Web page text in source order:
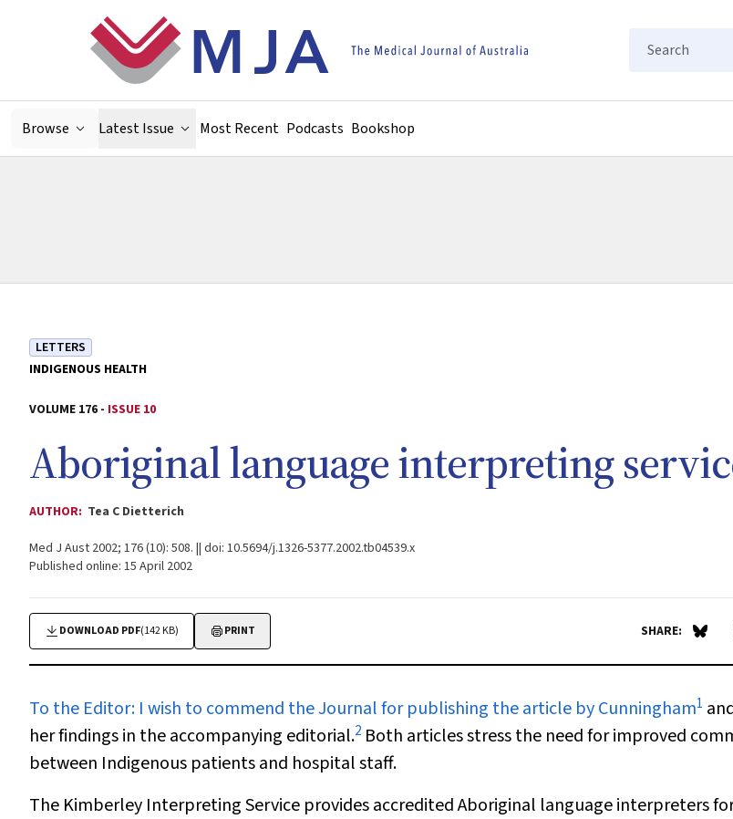
Search
Browse Latest Issue Most Recent Podcasts Bookshop
LETTERS
INDIGENOUS HEALTH
VOLUME 176 - ISSUE 10
Aboriginal language interpreting
AUTHOR: Tea C Dietterich
Med J Aust 2002; 176 (10): 508. || doi: 10.5694/j.1326-5377.2002.tb04539.x
Published online: 15 April 2002
DOWNLOAD PDF(142 KB) PRINT SHARE:
To the Editor: I wish to commend the Journal for publishing the article by Cunningham1
her findings in the accompanying editorial.2 Both articles stress the need for improved
between Indigenous patients and hospital staff.
The Kimberley Interpreting Service provides accredited Aboriginal language interpreters